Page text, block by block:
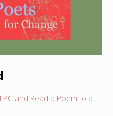
and Read a Poem to a